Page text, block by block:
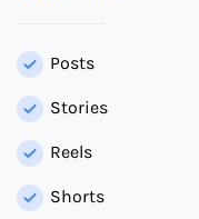
Posts
Stories
Reels
Shorts